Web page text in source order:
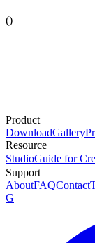
()
Product
DownloadGallery
Resource
StudioGuide for
Support
AboutFAQContact
G